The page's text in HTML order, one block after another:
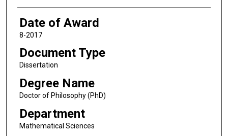
Date of Award
8-2017
Document Type
Dissertation
Degree Name
Doctor of Philosophy (PhD)
Department
Mathematical Sciences